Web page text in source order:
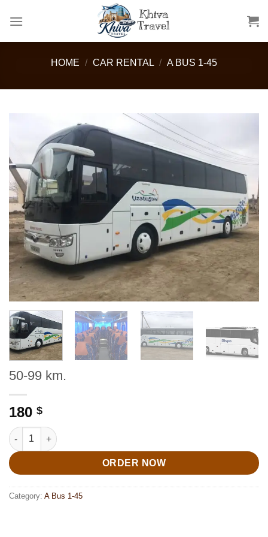
HOME / CAR RENTAL / A BUS 1-45
50-99 km.
180 $
50-99 km. quantity
ORDER NOW
Category: A Bus 1-45